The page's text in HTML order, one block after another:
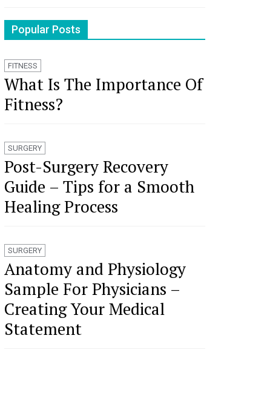
Popular Posts
FITNESS
What Is The Importance Of
Fitness?
SURGERY
Post-Surgery Recovery
Guide – Tips for a Smooth
Healing Process
SURGERY
Anatomy and Physiology
Sample For Physicians –
Creating Your Medical
Statement